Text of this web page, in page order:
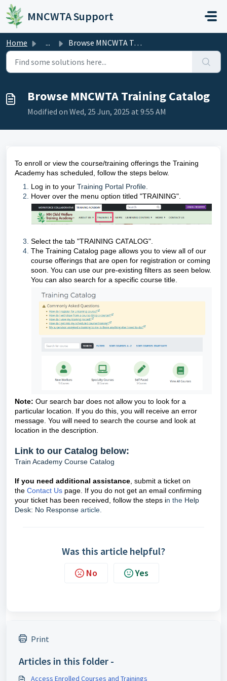
Skip to main content
MNCWTA Support
Home ... Browse MNCWTA Training Catalog
Browse MNCWTA Training Catalog
Modified on Wed, 25 Jun, 2025 at 9:55 AM
To enroll or view the course/training offerings the Training
Academy has scheduled, follow the steps below.
Log in to your Training Portal Profile.
Hover over the menu option titled "TRAINING".
Select the tab "TRAINING CATALOG".
The Training Catalog page allows you to view all of our
course offerings that are open for registration or coming
soon. You can use our pre-existing filters as seen below.
You can also search for a specific course title.
Note: Our search bar does not allow you to look for a
particular location. If you do this, you will receive an error
message. You will need to search the course and look at
location in the description.
Link to our Catalog below:
Train Academy Course Catalog
If you need additional assistance , submit a ticket on
the Contact Us page. If you do not get an email confirming
your ticket has been received, follow the steps in the Help
Desk: No Response article.
Was this article helpful?
No Yes
Print
Articles in this folder -
Access Enrolled Courses and Trainings